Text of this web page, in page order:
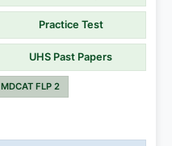
Practice Test
UHS Past Papers
MDCAT FLP 2